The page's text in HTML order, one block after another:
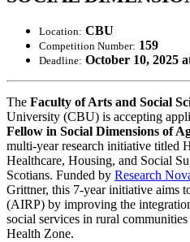
Location: CBU
Competition Number: 159
Deadline: October 10, 2025
The Faculty of Arts and Social
University (CBU) is accepting
Fellow in Social Dimensions of
multi-year research initiative titled
Healthcare, Housing, and Social
Scotians. Funded by Research
Grittner, this 7-year initiative aims
(AIRP) by improving the
social services in rural communities
Health Zone.